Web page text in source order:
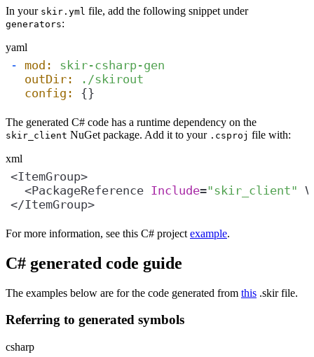
In your skir.yml file, add the following snippet under
generators:
yaml
- mod:
skir-csharp-gen
outDir:
./skirout
config:
{}
The generated C# code has a runtime dependency on the
skir_client NuGet package. Add it to your .csproj file with:
xml
<ItemGroup>
  <PackageReference
Include="skir_client"
</ItemGroup>
For more information, see this C# project example.
C# generated code guide
The examples below are for the code generated from this .skir file.
Referring to generated symbols
csharp